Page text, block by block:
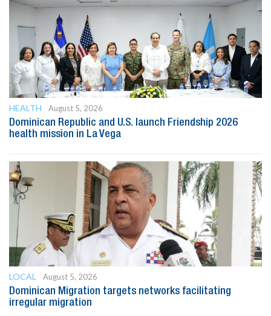
HEALTH
August 5, 2026
Dominican Republic and U.S. launch Friendship 2026
health mission in La Vega
LOCAL
August 5, 2026
Dominican Migration targets networks facilitating
irregular migration